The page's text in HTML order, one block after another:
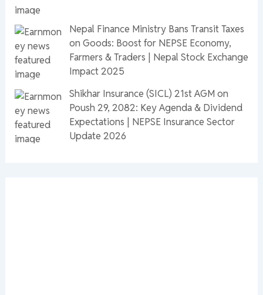
Nepal Finance Ministry Bans Transit Taxes
on Goods: Boost for NEPSE Economy,
Farmers & Traders | Nepal Stock Exchange
Impact 2025
Shikhar Insurance (SICL) 21st AGM on
Poush 29, 2082: Key Agenda & Dividend
Expectations | NEPSE Insurance Sector
Update 2026